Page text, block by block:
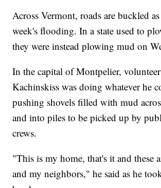
Across Vermont, roads are buckled
week's flooding. In a state used to
they were instead plowing mud on
In the capital of Montpelier,
Kachinskiss was doing whatever he
pushing shovels filled with mud
and into piles to be picked up by
crews.
"This is my home, that's it and these
and my neighbors," he said as he